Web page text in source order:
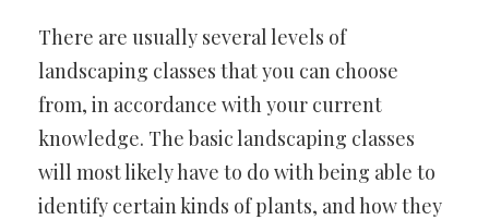
There are usually several levels of
landscaping classes that you can choose
from, in accordance with your current
knowledge. The basic landscaping classes
will most likely have to do with being able to
identify certain kinds of plants, and how they